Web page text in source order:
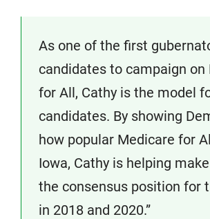
As one of the first
candidates to campaign on
for All, Cathy is the model
candidates. By showing
how popular Medicare for
Iowa, Cathy is helping
the consensus position for
in 2018 and 2020.”